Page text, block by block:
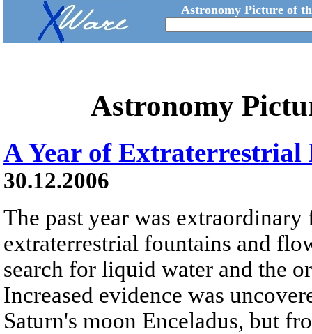
Astronomy Picture of
Astronomy
A Year of Extraterrestrial
30.12.2006
The past year was
extraterrestrial fountains and
search for liquid water and the
Increased evidence was
Saturn's moon Enceladus, but